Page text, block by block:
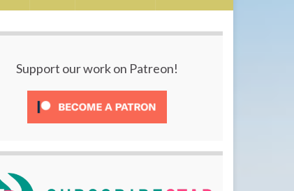
Support our work on Patreon!